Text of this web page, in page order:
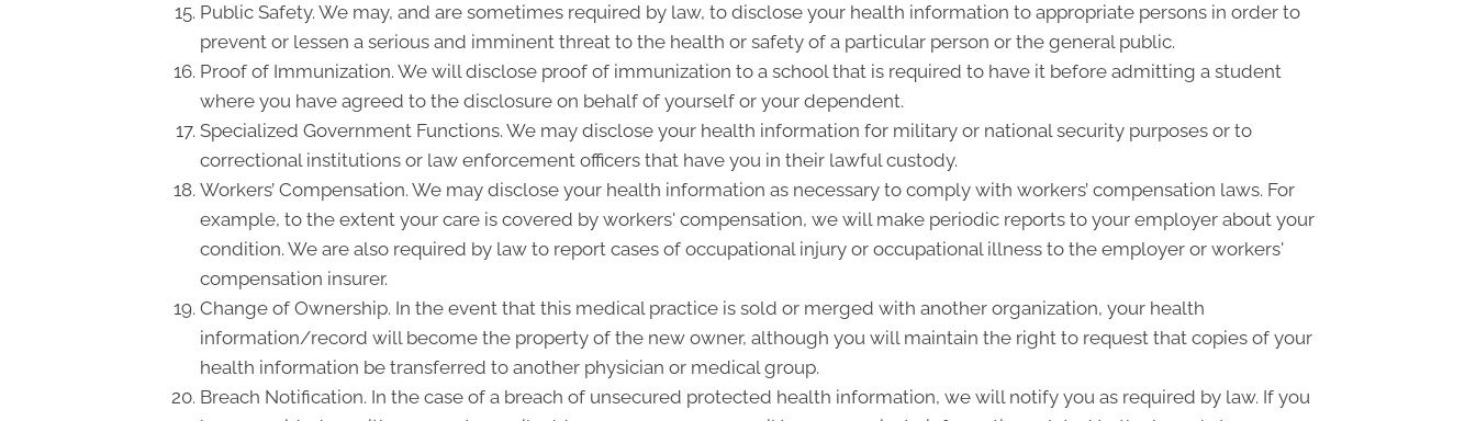
Public Safety. We may, and are sometimes required by law, to disclose your health information to appropriate persons in order to
prevent or lessen a serious and imminent threat to the health or safety of a particular person or the general public.
Proof of Immunization. We will disclose proof of immunization to a school that is required to have it before admitting a student
where you have agreed to the disclosure on behalf of yourself or your dependent.
Specialized Government Functions. We may disclose your health information for military or national security purposes or to
correctional institutions or law enforcement officers that have you in their lawful custody.
Workers’ Compensation. We may disclose your health information as necessary to comply with workers’ compensation laws. For
example, to the extent your care is covered by workers' compensation, we will make periodic reports to your employer about your
condition. We are also required by law to report cases of occupational injury or occupational illness to the employer or workers'
compensation insurer.
Change of Ownership. In the event that this medical practice is sold or merged with another organization, your health
information/record will become the property of the new owner, although you will maintain the right to request that copies of your
health information be transferred to another physician or medical group.
Breach Notification. In the case of a breach of unsecured protected health information, we will notify you as required by law. If you